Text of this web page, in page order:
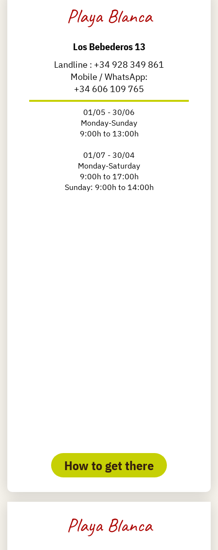
Playa Blanca
Los Bebederos 13
Landline : +34 928 349 861
Mobile / WhatsApp:
+34 606 109 765
01/05 - 30/06
Monday-Sunday
9:00h to 13:00h
01/07 - 30/04
Monday-Saturday
9:00h to 17:00h
Sunday: 9:00h to 14:00h
How to get there
Playa Blanca